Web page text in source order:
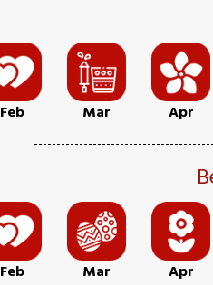
Feb Mar Apr
Feb Mar Apr